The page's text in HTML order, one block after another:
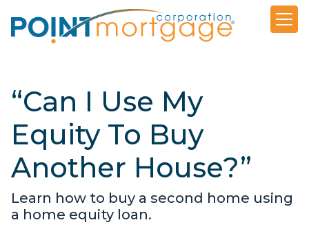
“Can I Use My
Equity To Buy
Another House?”
Learn how to buy a second home using
a home equity loan.